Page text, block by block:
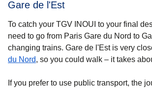
Gare de l'Est
To catch your TGV INOUI to your final
need to go from Paris Gare du Nord to
changing trains. Gare de l'Est is very
du Nord, so you could walk – it takes
If you prefer to use public transport, the